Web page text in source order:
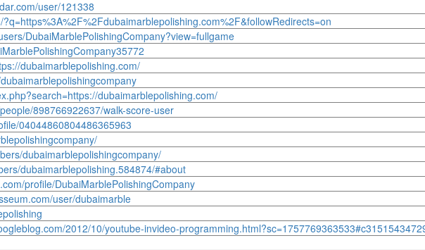
user/121338
DubaiMarblePolishingCompany?view=fullgame
dubaimarblepolishing.com/
dubaimarblepolishing.com/
898766922637/walk-score-user
04044860804486365963
dubaimarblepolishingcompany/
dubaimarblepolishing.584874/#about
profile/DubaiMarblePolishingCompany
user/dubaimarble
2012/10/youtube-invideo-